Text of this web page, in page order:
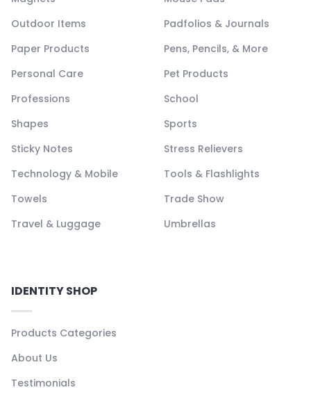
Outdoor Items
Padfolios & Journals
Paper Products
Pens, Pencils, & More
Personal Care
Pet Products
Professions
School
Shapes
Sports
Sticky Notes
Stress Relievers
Technology & Mobile
Tools & Flashlights
Towels
Trade Show
Travel & Luggage
Umbrellas
IDENTITY SHOP
Products Categories
About Us
Testimonials